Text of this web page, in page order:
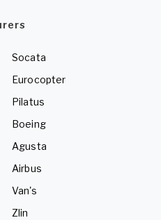
Socata
Eurocopter
Pilatus
Boeing
Agusta
Airbus
Van's
Zlin